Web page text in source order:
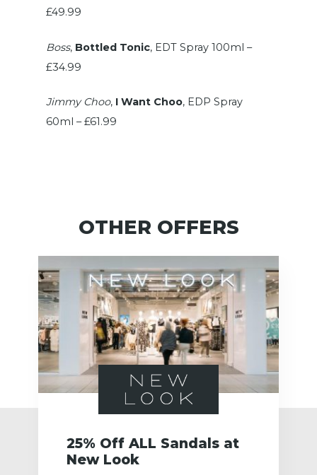
£49.99
Boss, Bottled Tonic, EDT Spray 100ml –
£34.99
Jimmy Choo,I Want Choo, EDP Spray
60ml – £61.99
OTHER OFFERS
25% Off ALL Sandals at
New Look